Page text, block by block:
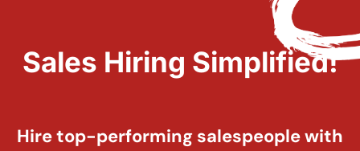
Sales Hiring Simplified!
Hire top-performing salespeople with